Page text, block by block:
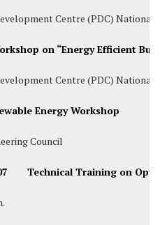
Centre (PDC)
on “Energy Efficient
Centre (PDC)
Energy Workshop
Council
Technical Training on